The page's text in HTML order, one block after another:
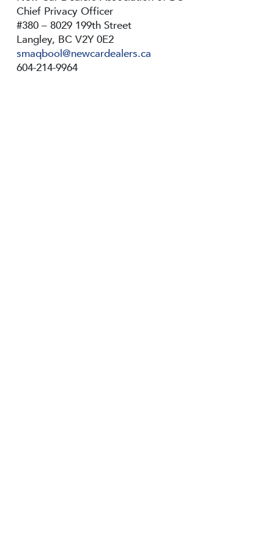
Chief Privacy Officer
#380 – 8029 199th Street
Langley, BC V2Y 0E2
smaqbool@newcardealers.ca
604-214-9964